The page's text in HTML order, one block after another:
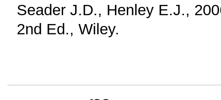
Seader J.D., Henley E.J.,
2nd Ed., Wiley.